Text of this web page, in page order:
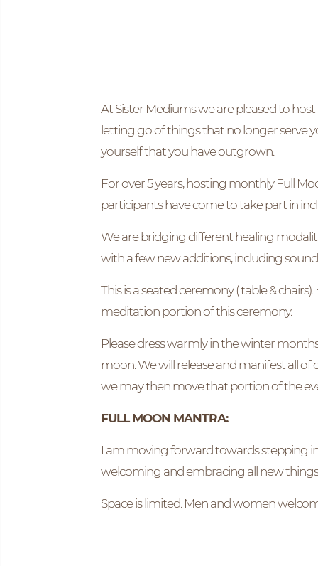
At Sister Mediums we are pleased to
letting go of things that no longer serve
yourself that you have outgrown.
For over 5 years, hosting monthly Full
participants have come to take part in
We are bridging different healing
with a few new additions, including
This is a seated ceremony ( table &
meditation portion of this ceremony.
Please dress warmly in the winter
moon. We will release and manifest all
we may then move that portion of the
FULL MOON MANTRA:
I am moving forward towards stepping
welcoming and embracing all new
Space is limited. Men and women